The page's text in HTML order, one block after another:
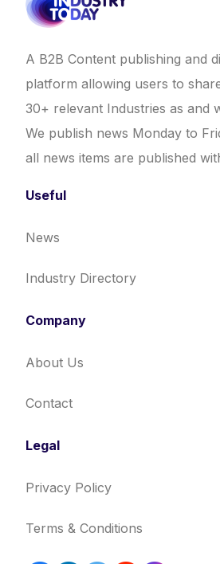
A B2B Content publishing and
platform allowing users to
30+ relevant Industries as and
We publish news Monday to
all news items are published
Useful
News
Industry Directory
Company
About Us
Contact
Legal
Privacy Policy
Terms & Conditions